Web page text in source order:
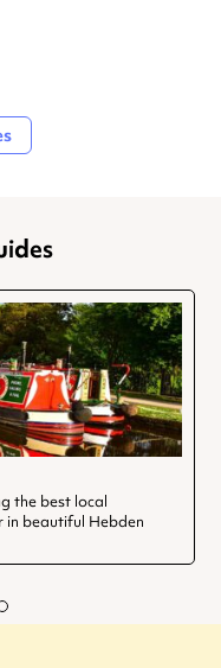
the best local
beautiful Hebden